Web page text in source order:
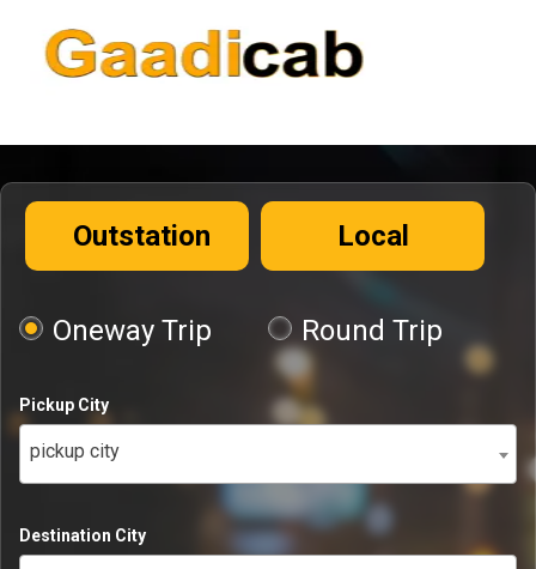
Outstation Local
Oneway Trip Round Trip
Pickup City
pickup city
Destination City